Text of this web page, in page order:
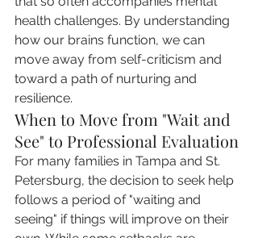
health challenges. By understanding
how our brains function, we can
move away from self-criticism and
toward a path of nurturing and
resilience.
When to Move from "Wait and
See" to Professional Evaluation
For many families in Tampa and St.
Petersburg, the decision to seek help
follows a period of "waiting and
seeing" if things will improve on their